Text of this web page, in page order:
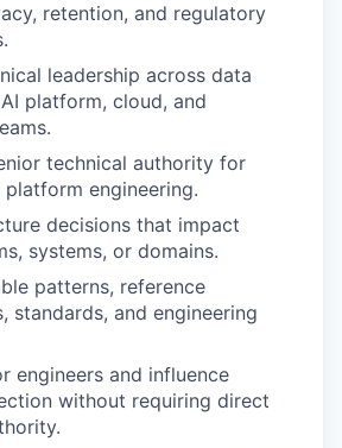
retention, and regulatory
leadership across data
platform, cloud, and
technical authority for
platform engineering.
decisions that impact
systems, or domains.
patterns, reference
standards, and engineering
engineers and influence
without requiring direct